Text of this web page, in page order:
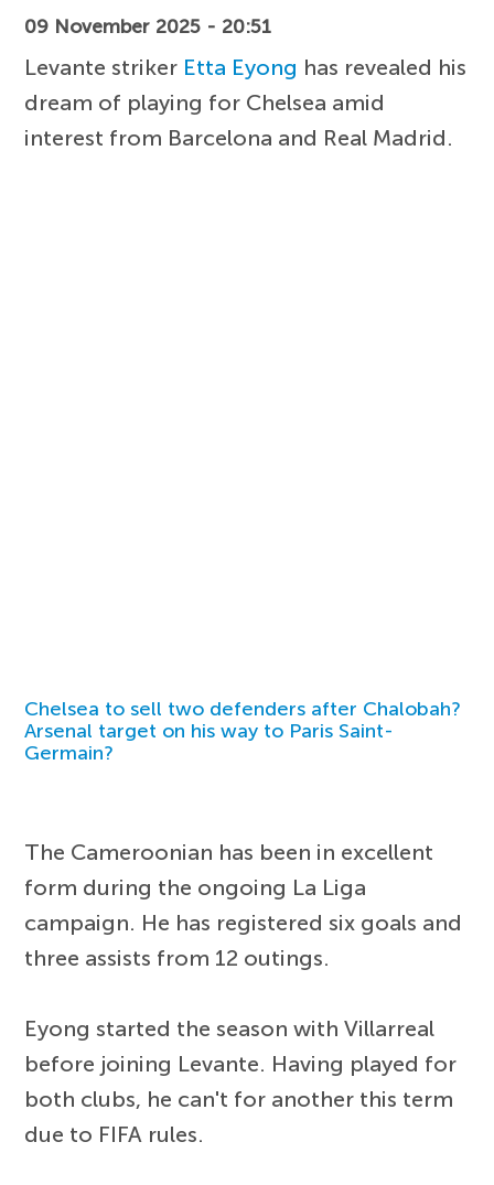
09 November 2025 - 20:51
Levante striker Etta Eyong has revealed his
dream of playing for Chelsea amid
interest from Barcelona and Real Madrid.
Chelsea to sell two defenders after Chalobah?
Arsenal target on his way to Paris Saint-
Germain?
The Cameroonian has been in excellent
form during the ongoing La Liga
campaign. He has registered six goals and
three assists from 12 outings.
Eyong started the season with Villarreal
before joining Levante. Having played for
both clubs, he can't for another this term
due to FIFA rules.